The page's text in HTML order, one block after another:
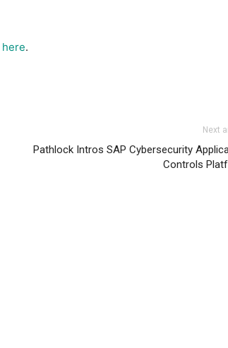
here.
Next
Pathlock Intros SAP Cybersecurity
Controls